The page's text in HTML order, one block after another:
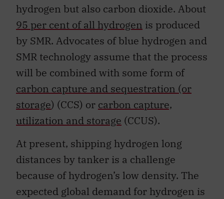
hydrogen but also carbon dioxide. About
95 per cent of all hydrogen is produced
by SMR. Advocates of blue hydrogen and
SMR technology assume that the process
will be combined with some form of
carbon capture and sequestration (or
storage) (CCS) or carbon capture,
utilization and storage (CCUS).
At present, shipping hydrogen long
distances by tanker is a challenge
because of hydrogen’s low density. The
expected global demand for hydrogen is